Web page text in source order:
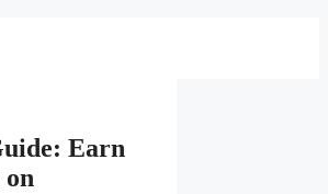
Earn